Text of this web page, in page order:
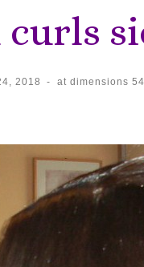
2018 - at dimensions